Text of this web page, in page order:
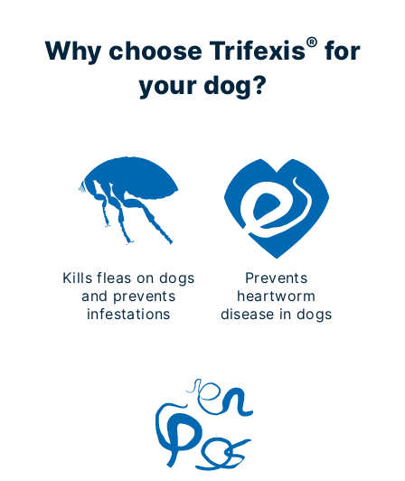
Why choose Trifexis® for
your dog?
Kills fleas on dogs
and prevents
infestations
Prevents
heartworm
disease in dogs